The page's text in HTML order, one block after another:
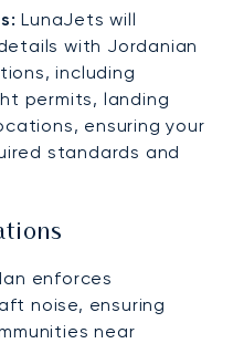
LunaJets will
with Jordanian
including
permits, landing
ensuring your
standards and
enforces
noise, ensuring
near